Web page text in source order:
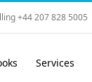
+44 207 828 5005
Services